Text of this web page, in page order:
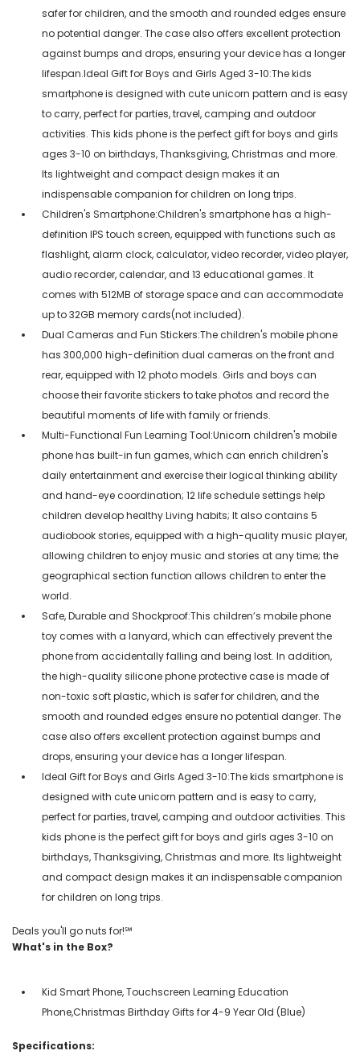
safer for children, and the smooth and rounded edges ensure
no potential danger. The case also offers excellent protection
against bumps and drops, ensuring your device has a longer
lifespan.Ideal Gift for Boys and Girls Aged 3-10:The kids
smartphone is designed with cute unicorn pattern and is easy
to carry, perfect for parties, travel, camping and outdoor
activities. This kids phone is the perfect gift for boys and girls
ages 3-10 on birthdays, Thanksgiving, Christmas and more.
Its lightweight and compact design makes it an
indispensable companion for children on long trips.
Children's Smartphone:Children's smartphone has a high-
definition IPS touch screen, equipped with functions such as
flashlight, alarm clock, calculator, video recorder, video player,
audio recorder, calendar, and 13 educational games. It
comes with 512MB of storage space and can accommodate
up to 32GB memory cards(not included).
Dual Cameras and Fun Stickers:The children's mobile phone
has 300,000 high-definition dual cameras on the front and
rear, equipped with 12 photo models. Girls and boys can
choose their favorite stickers to take photos and record the
beautiful moments of life with family or friends.
Multi-Functional Fun Learning Tool:Unicorn children's mobile
phone has built-in fun games, which can enrich children's
daily entertainment and exercise their logical thinking ability
and hand-eye coordination; 12 life schedule settings help
children develop healthy Living habits; It also contains 5
audiobook stories, equipped with a high-quality music player,
allowing children to enjoy music and stories at any time; the
geographical section function allows children to enter the
world.
Safe, Durable and Shockproof:This children’s mobile phone
toy comes with a lanyard, which can effectively prevent the
phone from accidentally falling and being lost. In addition,
the high-quality silicone phone protective case is made of
non-toxic soft plastic, which is safer for children, and the
smooth and rounded edges ensure no potential danger. The
case also offers excellent protection against bumps and
drops, ensuring your device has a longer lifespan.
Ideal Gift for Boys and Girls Aged 3-10:The kids smartphone is
designed with cute unicorn pattern and is easy to carry,
perfect for parties, travel, camping and outdoor activities. This
kids phone is the perfect gift for boys and girls ages 3-10 on
birthdays, Thanksgiving, Christmas and more. Its lightweight
and compact design makes it an indispensable companion
for children on long trips.
Deals you'll go nuts for!℠
What's in the Box?
Kid Smart Phone, Touchscreen Learning Education
Phone,Christmas Birthday Gifts for 4-9 Year Old (Blue)
Specifications: